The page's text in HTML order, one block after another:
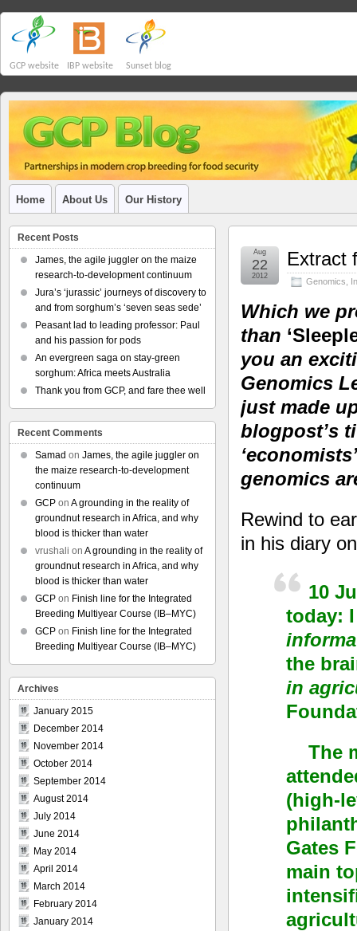
GCP website IBP website Sunset blog
Home About Us Our History
Extract
Genomics
Aug
22
2012
Which we
than
you an
Genomics
just made
blogpost’s
genomics
Rewind to
in his diary
10
today:
the
in
The
(high-
Gates
main
Recent Posts
James, the agile juggler on the maize
research-to-development continuum
Jura’s ‘jurassic’ journeys of discovery to
and from sorghum’s ‘seven seas sede’
Peasant lad to leading professor: Paul
and his passion for pods
An evergreen saga on stay-green
sorghum: Africa meets Australia
Thank you from GCP, and fare thee well
Recent Comments
Samad on James, the agile juggler on
the maize research-to-development
continuum
GCP on A grounding in the reality of
groundnut research in Africa, and why
blood is thicker than water
vrushali on A grounding in the reality of
groundnut research in Africa, and why
blood is thicker than water
GCP on Finish line for the Integrated
Breeding Multiyear Course (IB–MYC)
GCP on Finish line for the Integrated
Breeding Multiyear Course (IB–MYC)
Archives
January 2015
December 2014
November 2014
October 2014
September 2014
August 2014
July 2014
June 2014
May 2014
April 2014
March 2014
February 2014
January 2014